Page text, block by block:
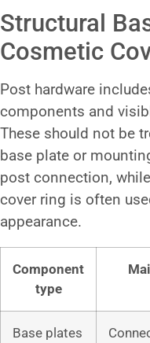
Structural
Cosmetic
Post hardware
components and
These should not be
base plate or
post connection,
cover ring is often
appearance.
Component
type
Base plates